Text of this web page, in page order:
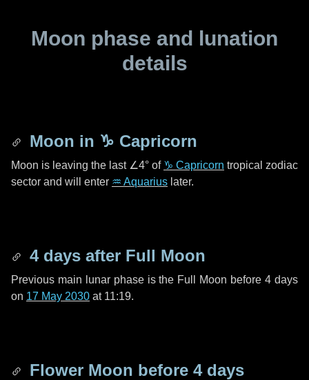
Moon phase and lunation
details
Moon in ♑ Capricorn
Moon is leaving the last ∠4° of ♑ Capricorn tropical zodiac
sector and will enter ♒ Aquarius later.
4 days after Full Moon
Previous main lunar phase is the Full Moon before4 days
on 17 May 2030 at 11:19.
Flower Moon before 4 days